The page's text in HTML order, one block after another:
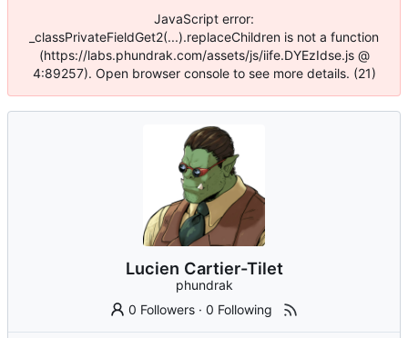
JavaScript error:
_classPrivateFieldGet2(...).replaceChildren is not a function
(https://labs.phundrak.com/assets/js/iife.DYEzIdse.js @
4:89257). Open browser console to see more details. (21)
Lucien Cartier-Tilet
phundrak
0 Followers ·0 Following